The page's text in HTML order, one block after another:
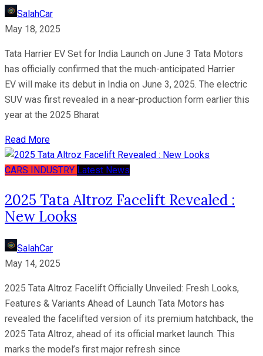
SalahCar
May 18, 2025
Tata Harrier EV Set for India Launch on June 3 Tata Motors
has officially confirmed that the much-anticipated Harrier
EV will make its debut in India on June 3, 2025. The electric
SUV was first revealed in a near-production form earlier this
year at the 2025 Bharat
Read More
CARS INDUSTRY Latest News
2025 Tata Altroz Facelift Revealed :
New Looks
SalahCar
May 14, 2025
2025 Tata Altroz Facelift Officially Unveiled: Fresh Looks,
Features & Variants Ahead of Launch Tata Motors has
revealed the facelifted version of its premium hatchback, the
2025 Tata Altroz, ahead of its official market launch. This
marks the model’s first major refresh since